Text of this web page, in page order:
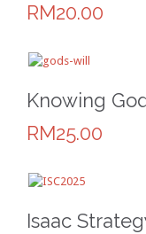
RM20.00
Knowing
RM25.00
Isaac